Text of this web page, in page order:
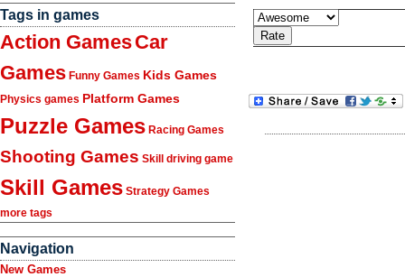
Tags in games
Action GamesCar
Games Funny Games Kids Games
Physics games Platform Games
Puzzle Games Racing Games
Shooting Games Skill driving game
Skill Games Strategy Games
more tags
Navigation
New Games